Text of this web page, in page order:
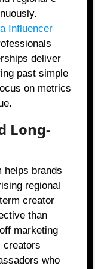
Influencer
deliver
past simple
on metrics
Long-
helps brands
regional
creator
than
marketing
creators
who